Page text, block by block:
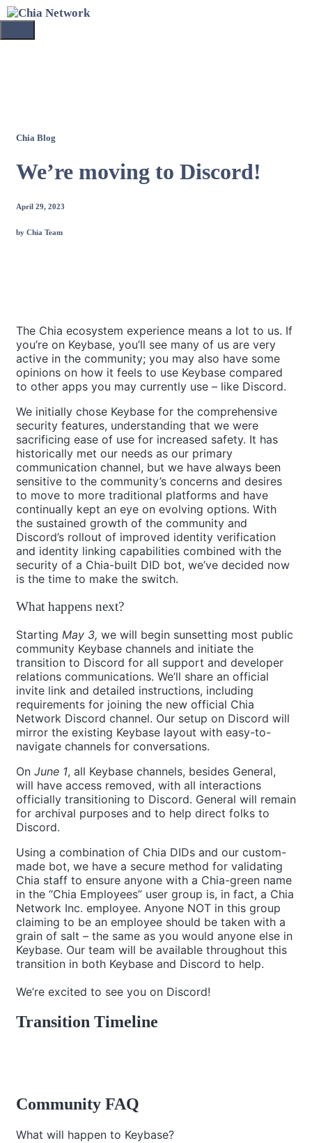
Skip
to
content
Chia Blog
We’re moving to Discord!
April 29, 2023
by Chia Team
The Chia ecosystem experience means a lot to us. If
you’re on Keybase, you’ll see many of us are very
active in the community; you may also have some
opinions on how it feels to use Keybase compared
to other apps you may currently use – like Discord.
We initially chose Keybase for the comprehensive
security features, understanding that we were
sacrificing ease of use for increased safety. It has
historically met our needs as our primary
communication channel, but we have always been
sensitive to the community’s concerns and desires
to move to more traditional platforms and have
continually kept an eye on evolving options. With
the sustained growth of the community and
Discord’s rollout of improved identity verification
and identity linking capabilities combined with the
security of a Chia-built DID bot, we’ve decided now
is the time to make the switch.
What happens next?
Starting May 3, we will begin sunsetting most public
community Keybase channels and initiate the
transition to Discord for all support and developer
relations communications. We’ll share an official
invite link and detailed instructions, including
requirements for joining the new official Chia
Network Discord channel. Our setup on Discord will
mirror the existing Keybase layout with easy-to-
navigate channels for conversations.
On June 1, all Keybase channels, besides General,
will have access removed, with all interactions
officially transitioning to Discord. General will remain
for archival purposes and to help direct folks to
Discord.
Using a combination of Chia DIDs and our custom-
made bot, we have a secure method for validating
Chia staff to ensure anyone with a Chia-green name
in the “Chia Employees” user group is, in fact, a Chia
Network Inc. employee. Anyone NOT in this group
claiming to be an employee should be taken with a
grain of salt – the same as you would anyone else in
Keybase. Our team will be available throughout this
transition in both Keybase and Discord to help.
We’re excited to see you on Discord!
Transition Timeline
Community FAQ
What will happen to Keybase?